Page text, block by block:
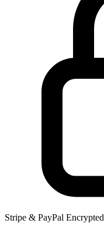
Stripe & PayPal Encrypted